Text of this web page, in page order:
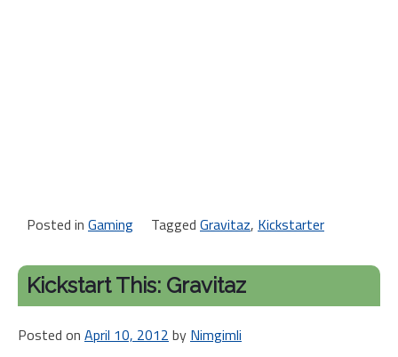
Posted in Gaming Tagged Gravitaz, Kickstarter
Kickstart This: Gravitaz
Posted on April 10, 2012 by Nimgimli